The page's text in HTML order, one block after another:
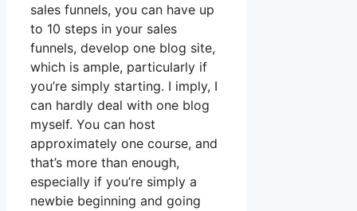
sales funnels, you can have up
to 10 steps in your sales
funnels, develop one blog site,
which is ample, particularly if
you’re simply starting. I imply, I
can hardly deal with one blog
myself. You can host
approximately one course, and
that’s more than enough,
especially if you’re simply a
newbie beginning and going